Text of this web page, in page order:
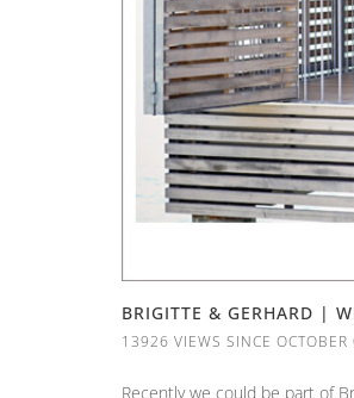
BRIGITTE & GERHARD |
13926 VIEWS SINCE
Recently we could be part of